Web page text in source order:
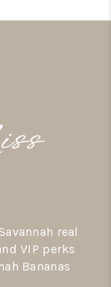
real
VIP perks
Bananas